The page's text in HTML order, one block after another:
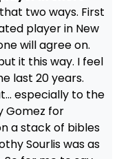
two ways. First
player in New
will agree on.
it this way. I feel
last 20 years.
especially to the
Gomez for
a stack of bibles
Sourlis was as